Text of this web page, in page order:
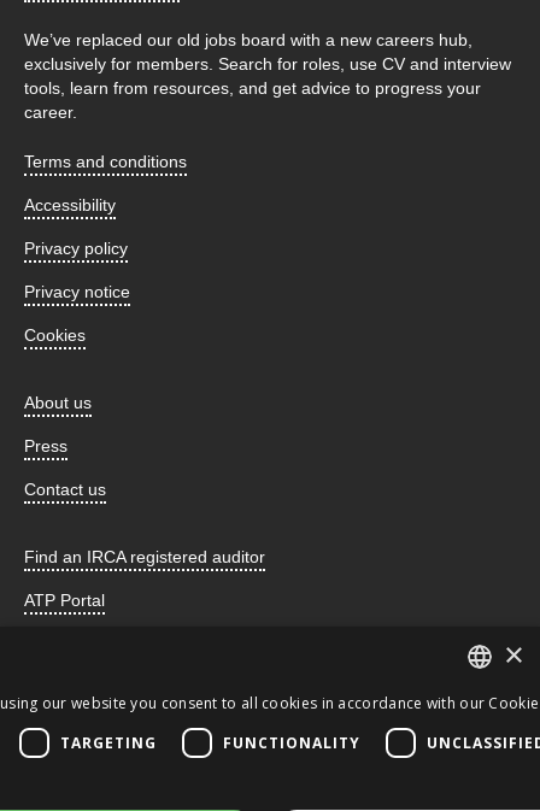
We’ve replaced our old jobs board with a new careers hub,
exclusively for members. Search for roles, use CV and interview
tools, learn from resources, and get advice to progress your
career.
Terms and conditions
Accessibility
Privacy policy
Privacy notice
Cookies
About us
Press
Contact us
Find an IRCA registered auditor
ATP Portal
Incorporated by Royal Charter and registered as a charity
number 259678 © 2026 the CQI. All Rights Reserved. This
×
our website you consent to all cookies in accordance with our
TARGETING
FUNCTIONALITY